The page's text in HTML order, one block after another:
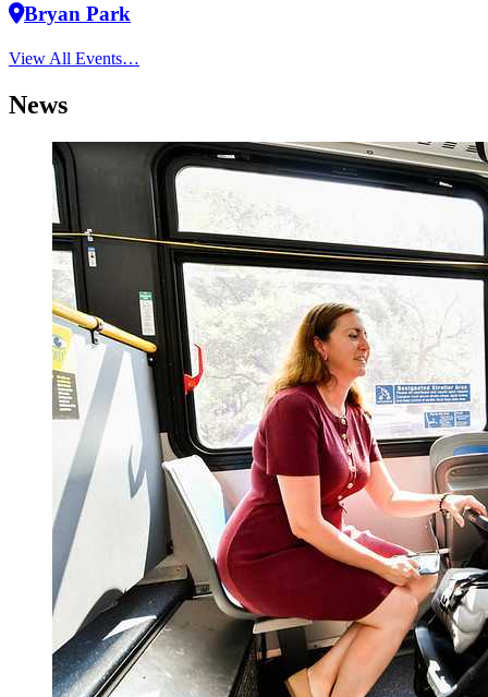
Bryan Park
View All Events…
News